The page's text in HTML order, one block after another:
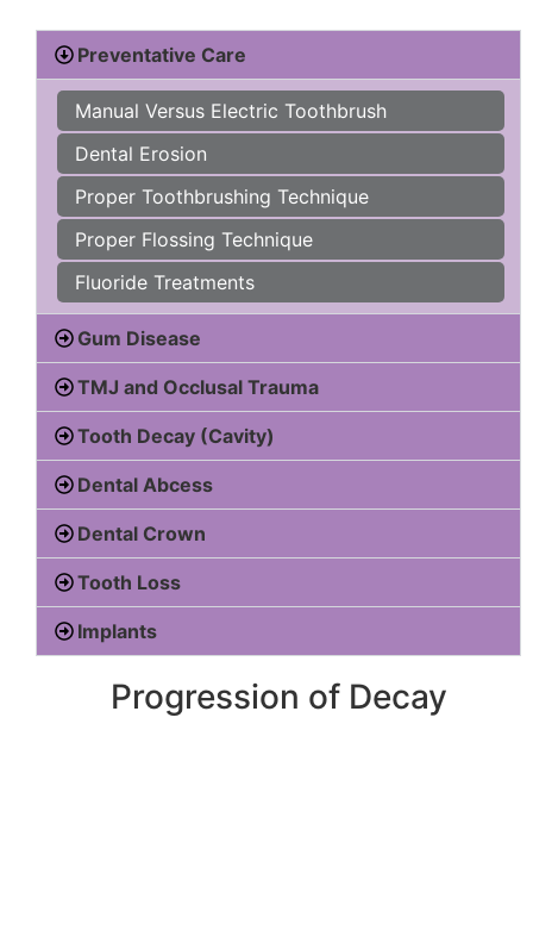
Preventative Care
Manual Versus Electric Toothbrush
Dental Erosion
Proper Toothbrushing Technique
Proper Flossing Technique
Fluoride Treatments
Gum Disease
TMJ and Occlusal Trauma
Tooth Decay (Cavity)
Dental Abcess
Dental Crown
Tooth Loss
Implants
Progression of Decay